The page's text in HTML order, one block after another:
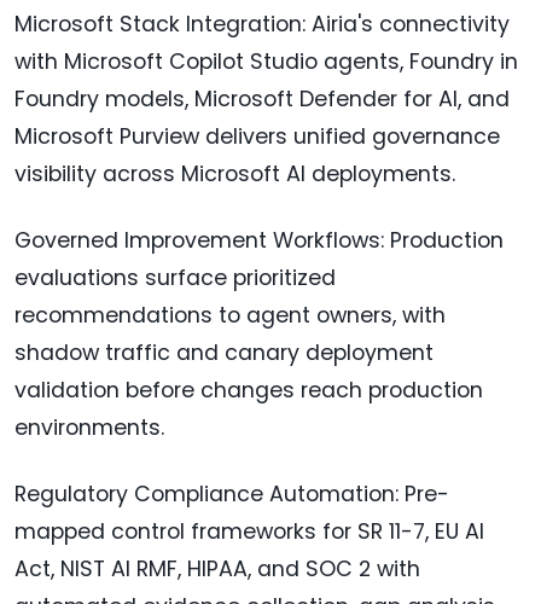
Microsoft Stack Integration: Airia's connectivity
with Microsoft Copilot Studio agents, Foundry in
Foundry models, Microsoft Defender for AI, and
Microsoft Purview delivers unified governance
visibility across Microsoft AI deployments.
Governed Improvement Workflows: Production
evaluations surface prioritized
recommendations to agent owners, with
shadow traffic and canary deployment
validation before changes reach production
environments.
Regulatory Compliance Automation: Pre-
mapped control frameworks for SR 11-7, EU AI
Act, NIST AI RMF, HIPAA, and SOC 2 with